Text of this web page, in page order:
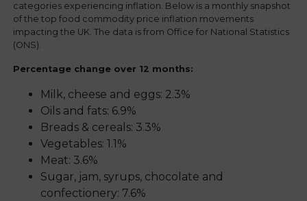
Top Tip #2: Cornish Sole
Plaice
Top Tip:
categories experiencing inflation. Below is a monthly snapshot
of the top food commodity price inflation movements
impacting the UK. The data is from Office for National Statistics
(ONS).
Percentage change over 12 months:
Milk, cheese and eggs: 2.3%
Oils and fats: 6.9%
Breads & cereals: 3.3%
Vegetables: 1.1%
Meat: 3.6%
Sugar, jam, syrups, chocolate and
confectionery: 7.6%